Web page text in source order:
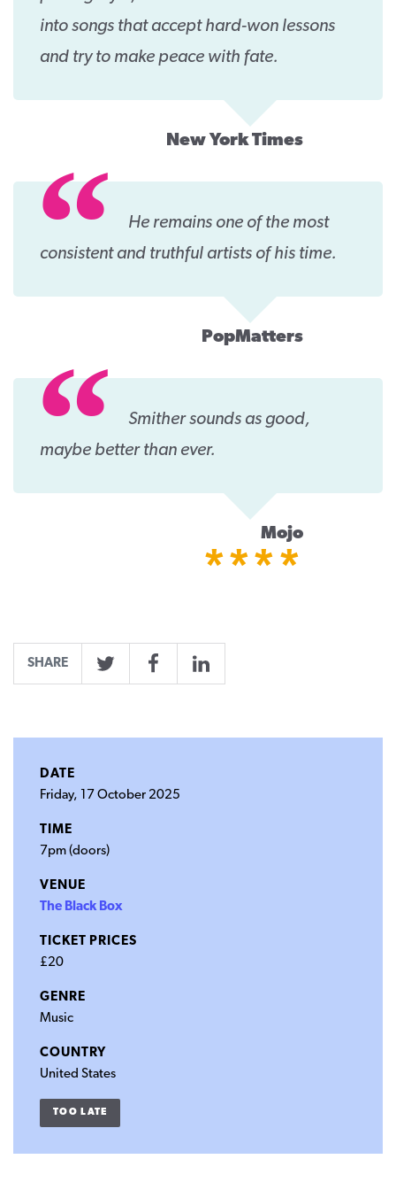
into songs that accept hard-won lessons
and try to make peace with fate.
New York Times
He remains one of the most
consistent and truthful artists of his time.
PopMatters
Smither sounds as good,
maybe better than ever.
Mojo
****
SHARE
TwitterFacebookLinkedIn
DATE
Friday, 17 October 2025
TIME
7pm (doors)
VENUE
The Black Box
TICKET PRICES
£20
GENRE
Music
COUNTRY
United States
TOO LATE